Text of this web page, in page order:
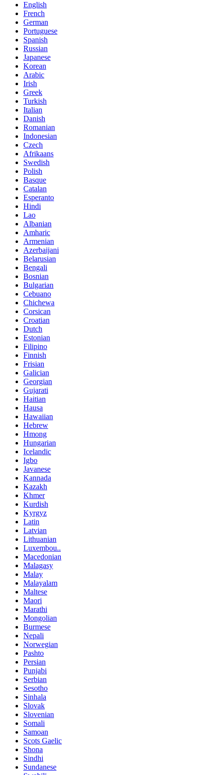
English
French
German
Portuguese
Spanish
Russian
Japanese
Korean
Arabic
Irish
Greek
Turkish
Italian
Danish
Romanian
Indonesian
Czech
Afrikaans
Swedish
Polish
Basque
Catalan
Esperanto
Hindi
Lao
Albanian
Amharic
Armenian
Azerbaijani
Belarusian
Bengali
Bosnian
Bulgarian
Cebuano
Chichewa
Corsican
Croatian
Dutch
Estonian
Filipino
Finnish
Frisian
Galician
Georgian
Gujarati
Haitian
Hausa
Hawaiian
Hebrew
Hmong
Hungarian
Icelandic
Igbo
Javanese
Kannada
Kazakh
Khmer
Kurdish
Kyrgyz
Latin
Latvian
Lithuanian
Luxembou..
Macedonian
Malagasy
Malay
Malayalam
Maltese
Maori
Marathi
Mongolian
Burmese
Nepali
Norwegian
Pashto
Persian
Punjabi
Serbian
Sesotho
Sinhala
Slovak
Slovenian
Somali
Samoan
Scots Gaelic
Shona
Sindhi
Sundanese